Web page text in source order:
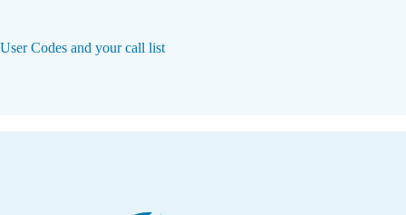
User Codes and your call list